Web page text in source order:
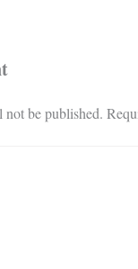
be published.